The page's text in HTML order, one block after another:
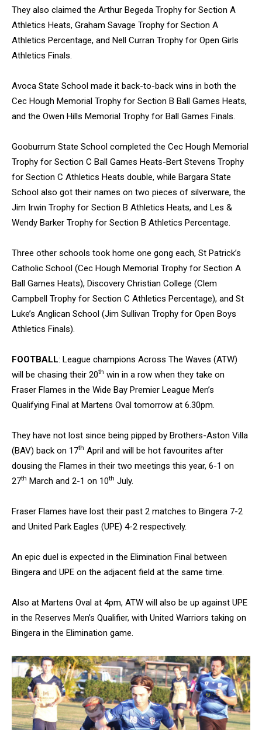
They also claimed the Arthur Begeda Trophy for Section A
Athletics Heats, Graham Savage Trophy for Section A
Athletics Percentage, and Nell Curran Trophy for Open Girls
Athletics Finals.
Avoca State School made it back-to-back wins in both the
Cec Hough Memorial Trophy for Section B Ball Games Heats,
and the Owen Hills Memorial Trophy for Ball Games Finals.
Gooburrum State School completed the Cec Hough Memorial
Trophy for Section C Ball Games Heats-Bert Stevens Trophy
for Section C Athletics Heats double, while Bargara State
School also got their names on two pieces of silverware, the
Jim Irwin Trophy for Section B Athletics Heats, and Les &
Wendy Barker Trophy for Section B Athletics Percentage.
Three other schools took home one gong each, St Patrick’s
Catholic School (Cec Hough Memorial Trophy for Section A
Ball Games Heats), Discovery Christian College (Clem
Campbell Trophy for Section C Athletics Percentage), and St
Luke’s Anglican School (Jim Sullivan Trophy for Open Boys
Athletics Finals).
FOOTBALL: League champions Across The Waves (ATW)
will be chasing their 20th win in a row when they take on
Fraser Flames in the Wide Bay Premier League Men’s
Qualifying Final at Martens Oval tomorrow at 6.30pm.
They have not lost since being pipped by Brothers-Aston Villa
(BAV) back on 17th April and will be hot favourites after
dousing the Flames in their two meetings this year, 6-1 on
27th March and 2-1 on 10th July.
Fraser Flames have lost their past 2 matches to Bingera 7-2
and United Park Eagles (UPE) 4-2 respectively.
An epic duel is expected in the Elimination Final between
Bingera and UPE on the adjacent field at the same time.
Also at Martens Oval at 4pm, ATW will also be up against UPE
in the Reserves Men’s Qualifier, with United Warriors taking on
Bingera in the Elimination game.